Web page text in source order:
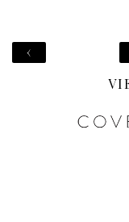
‹